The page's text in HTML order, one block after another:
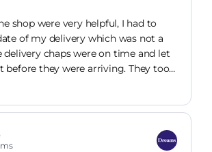
the bed looks good though.
shop were very helpful, I had to
of my delivery which was not a
delivery chaps were on time and let
before they were arriving. They took
or wore shoe covers, they put the
with them. The bed is
I'm am really pleased with it, tons of
more can you ask for!!! Highly